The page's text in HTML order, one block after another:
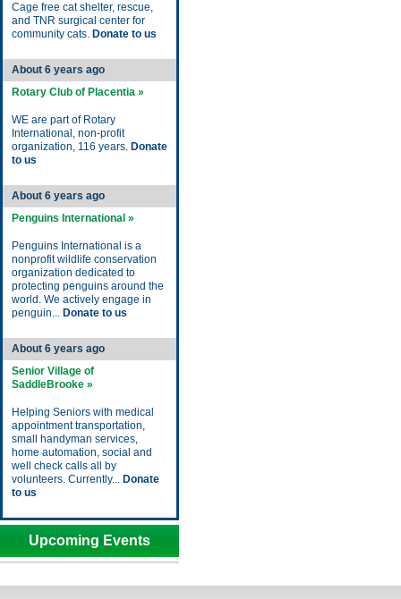
Cage free cat shelter, rescue,
and TNR surgical center for
community cats. Donate to us
About 6 years ago
Rotary Club of Placentia »
WE are part of Rotary
International, non-profit
organization, 116 years. Donate
to us
About 6 years ago
Penguins International »
Penguins International is a
nonprofit wildlife conservation
organization dedicated to
protecting penguins around the
world. We actively engage in
penguin... Donate to us
About 6 years ago
Senior Village of
SaddleBrooke »
Helping Seniors with medical
appointment transportation,
small handyman services,
home automation, social and
well check calls all by
volunteers. Currently... Donate
to us
Upcoming Events